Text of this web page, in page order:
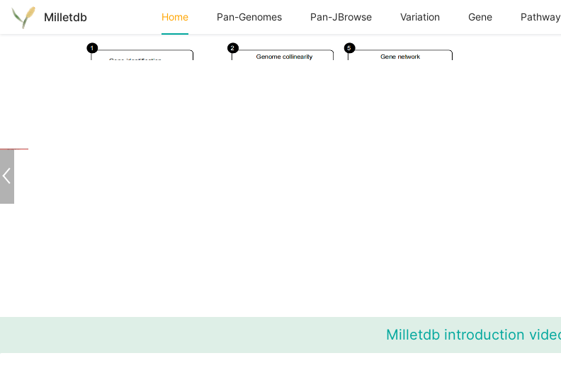
Milletdb Home Pan-Genomes Pan-JBrowse Variation Gene Pathway
Download
Contact
Milletdb introduction